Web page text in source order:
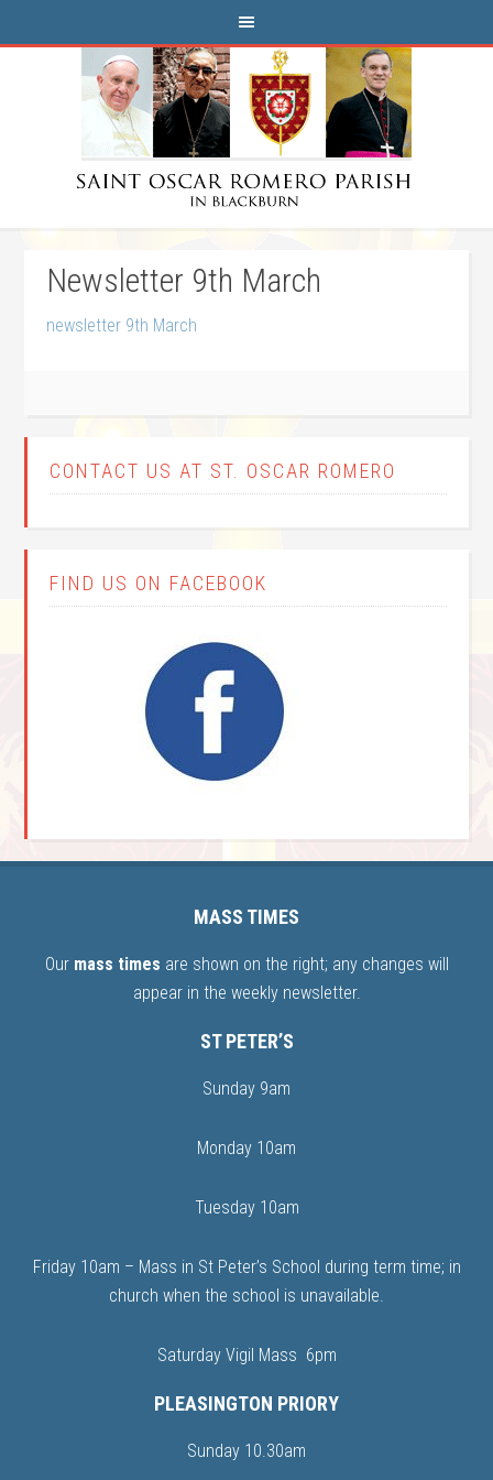
Newsletter 9th March
newsletter 9th March
CONTACT US AT ST. OSCAR ROMERO
FIND US ON FACEBOOK
MASS TIMES
Ourmass times are shown on the right; any changes will
appear in the weekly newsletter.
ST PETER’S
Sunday 9am
Monday 10am
Tuesday 10am
Friday 10am – Mass in St Peter’s School during term time; in
church when the school is unavailable.
Saturday Vigil Mass 6pm
PLEASINGTON PRIORY
Sunday 10.30am